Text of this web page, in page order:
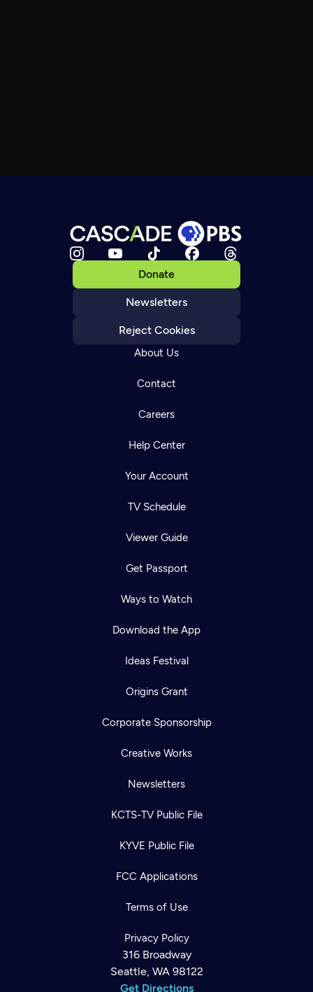
Donate
Newsletters
Reject Cookies
About Us
Contact
Careers
Help Center
Your Account
TV Schedule
Viewer Guide
Get Passport
Ways to Watch
Download the App
Ideas Festival
Origins Grant
Corporate Sponsorship
Creative Works
Newsletters
KCTS-TV Public File
KYVE Public File
FCC Applications
Terms of Use
Privacy Policy
316 Broadway
Seattle, WA 98122
Get Directions